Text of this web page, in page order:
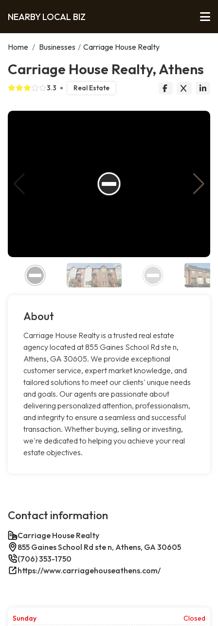
NEARBY LOCAL BIZ
Home / Businesses / Carriage House Realty
Carriage House Realty, Athens
3.3 Real Estate
About
Carriage House Realty is a trusted real estate
agency located at 855 Gaines School Rd ste n,
Athens, GA 30605. We provide exceptional
customer service, expert market knowledge, and
tailored solutions to meet our clients' unique needs
and goals. Our agents are passionate about
delivering personalized attention, professionalism,
and integrity to ensure a seamless and successful
transaction. Whether buying, selling or investing,
we're dedicated to helping you achieve your real
estate objectives.
Contact information
Carriage House Realty
855 Gaines School Rd ste n, Athens, GA 30605
(706) 353-1750
https://www.carriagehouseathens.com/
Sunday
Closed